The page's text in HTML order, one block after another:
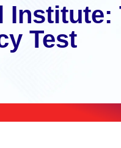
Institute:
Test